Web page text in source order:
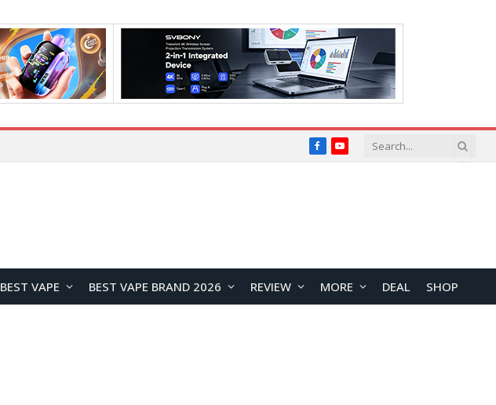
FacebookYouTube
BEST VAPE BEST VAPE BRAND 2026 REVIEW MORE DEAL SHOP